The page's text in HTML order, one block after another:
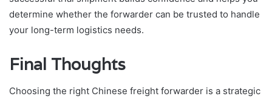
determine whether the forwarder can be trusted to handle
your long-term logistics needs.
Final Thoughts
Choosing the right Chinese freight forwarder is a strategic